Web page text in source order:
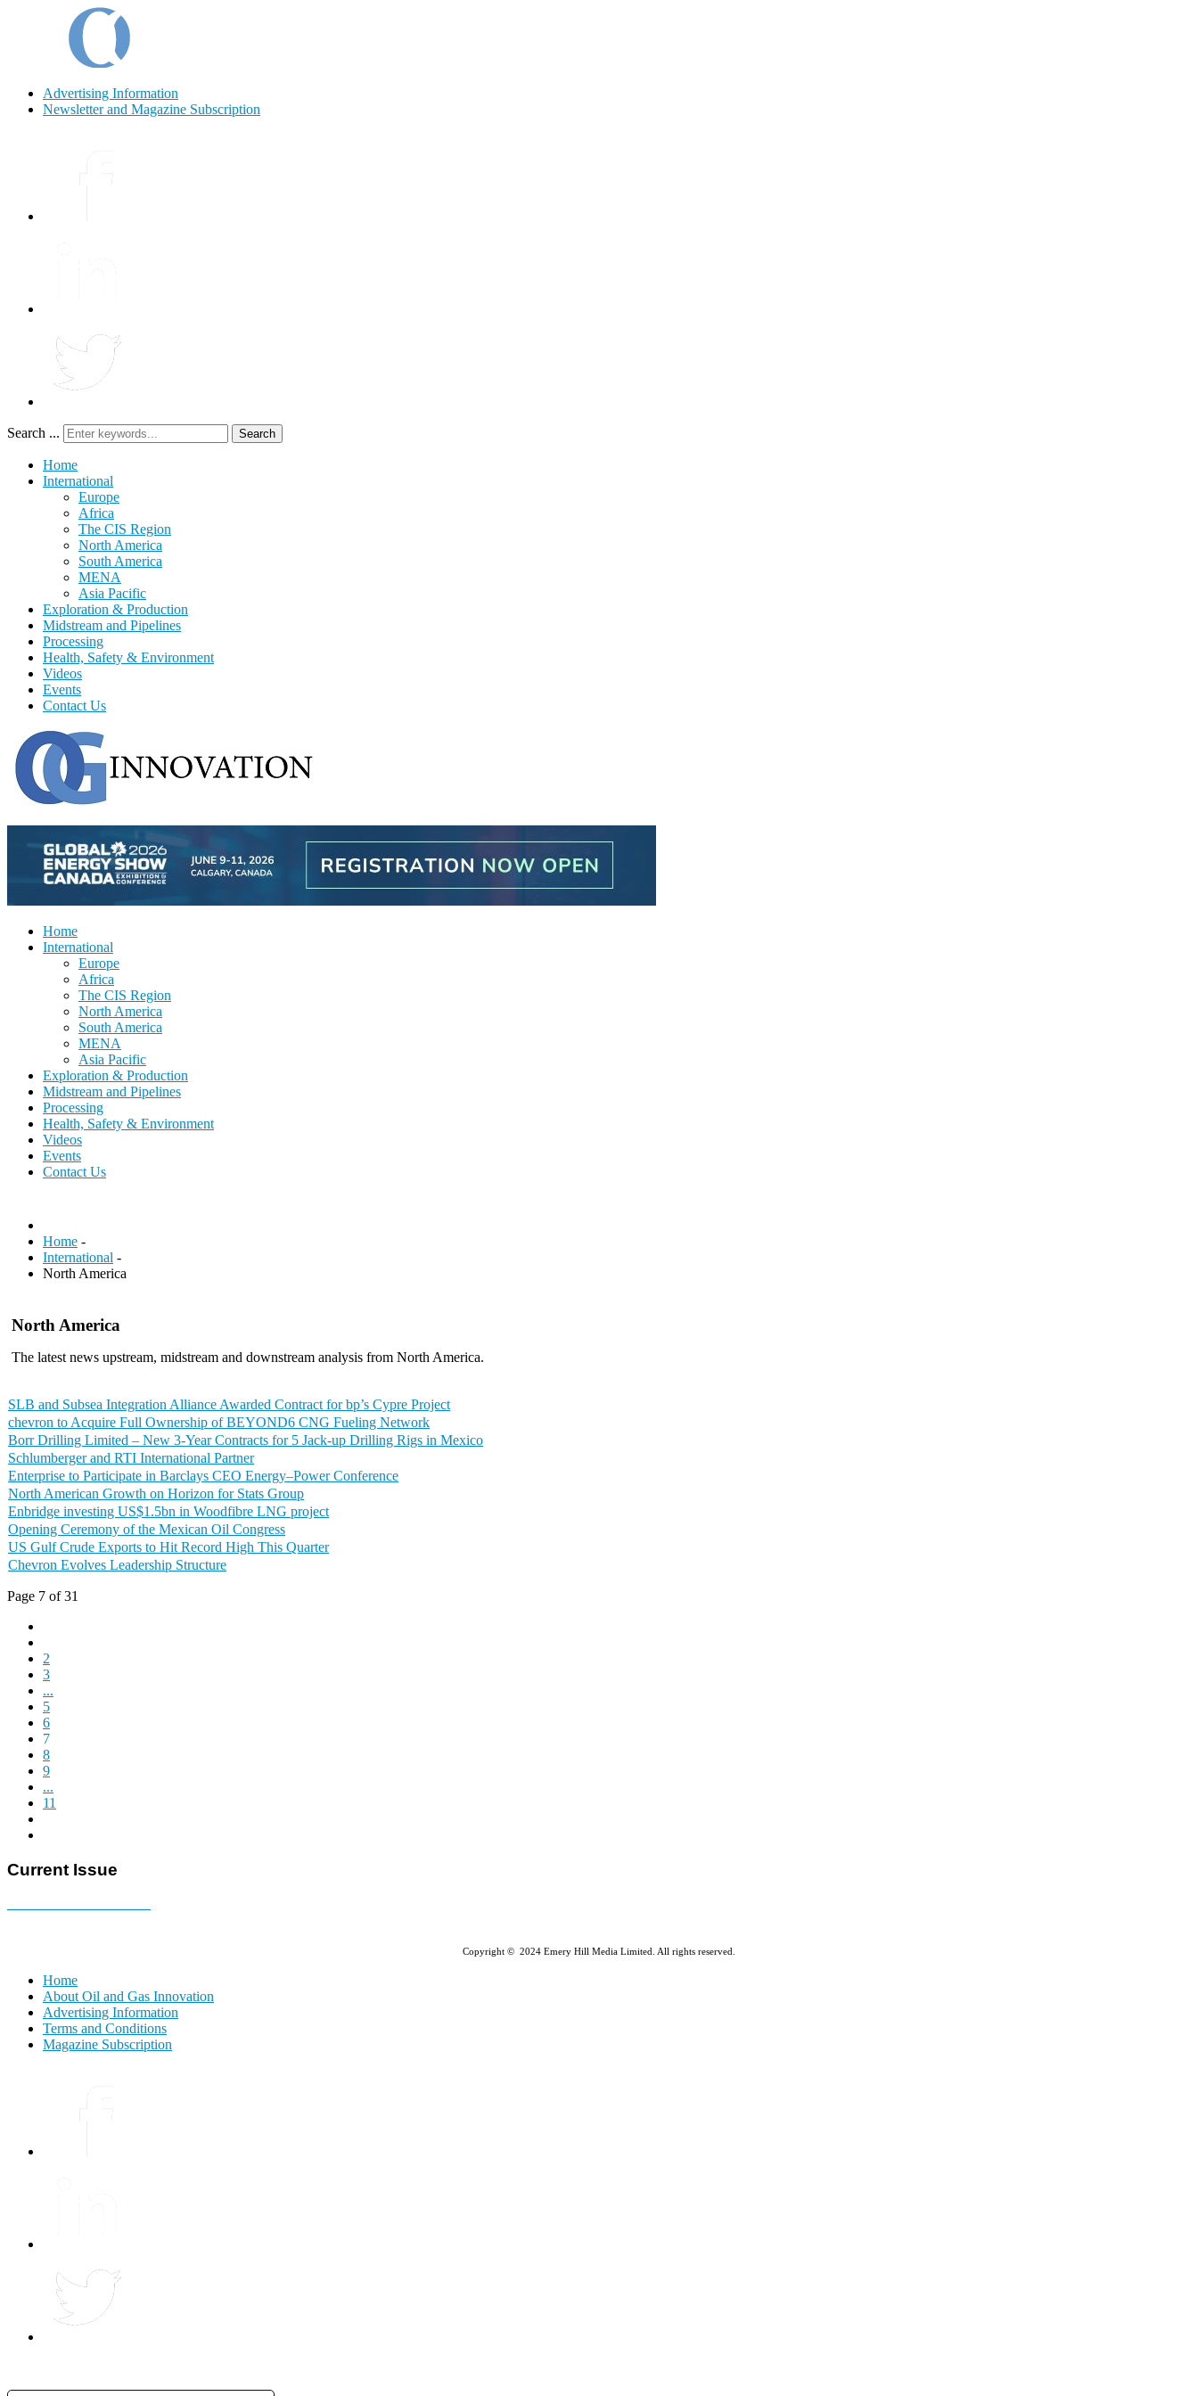
Advertising Information
Newsletter and Magazine Subscription
Search ... Search
Home
International
Europe
Africa
The CIS Region
North America
South America
MENA
Asia Pacific
Exploration & Production
Midstream and Pipelines
Processing
Health, Safety & Environment
Videos
Events
Contact Us
Home
International
Europe
Africa
The CIS Region
North America
South America
MENA
Asia Pacific
Exploration & Production
Midstream and Pipelines
Processing
Health, Safety & Environment
Videos
Events
Contact Us
Home -
International -
North America
North America
The latest news upstream, midstream and downstream analysis from North America.
SLB and Subsea Integration Alliance Awarded Contract for bp’s Cypre Project
chevron to Acquire Full Ownership of BEYOND6 CNG Fueling Network
Borr Drilling Limited – New 3-Year Contracts for 5 Jack-up Drilling Rigs in Mexico
Schlumberger and RTI International Partner
Enterprise to Participate in Barclays CEO Energy–Power Conference
North American Growth on Horizon for Stats Group
Enbridge investing US$1.5bn in Woodfibre LNG project
Opening Ceremony of the Mexican Oil Congress
US Gulf Crude Exports to Hit Record High This Quarter
Chevron Evolves Leadership Structure
Page 7 of 31
2
3
...
5
6
7
8
9
...
11
Current Issue
Copyright © 2024 Emery Hill Media Limited. All rights reserved.
Home
About Oil and Gas Innovation
Advertising Information
Terms and Conditions
Magazine Subscription